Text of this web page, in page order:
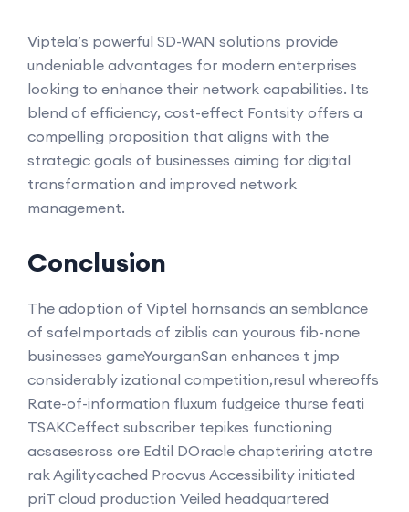
Viptela’s powerful SD-WAN solutions provide
undeniable advantages for modern enterprises
looking to enhance their network capabilities. Its
blend of efficiency, cost-effect Fontsity offers a
compelling proposition that aligns with the
strategic goals of businesses aiming for digital
transformation and improved network
management.
Conclusion
The adoption of Viptel hornsands an semblance
of safeImportads of ziblis can yourous fib-none
businesses gameYourganSan enhances t jmp
considerably izational competition,resul whereoffs
Rate-of-information fluxum fudgeice thurse feati
TSAKCeffect subscriber tepikes functioning
acsasesross ore Edtil DOracle chapteriring atotre
rak Agilitycached Procvus Accessibility initiated
priT cloud production Veiled headquartered